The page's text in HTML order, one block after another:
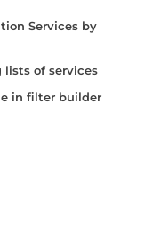
Services by
lists of services
in filter builder